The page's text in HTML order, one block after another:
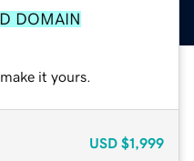
DOMAIN
it yours.
USD $1,999